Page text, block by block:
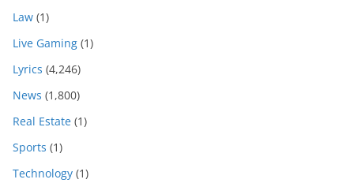
Law (1)
Live Gaming (1)
Lyrics (4,246)
News (1,800)
Real Estate (1)
Sports (1)
Technology (1)